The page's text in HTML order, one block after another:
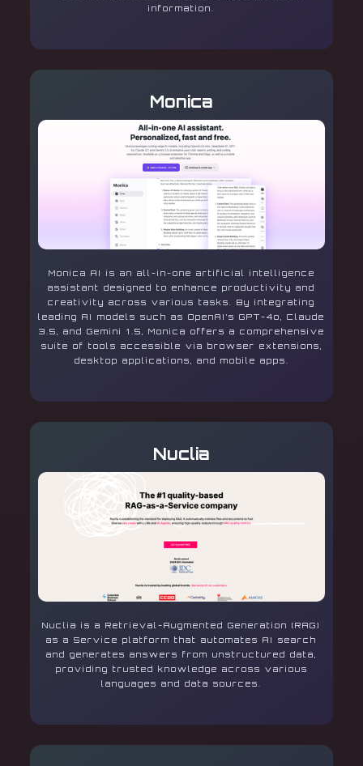
information.
Monica
Monica AI is an all-in-one artificial intelligence
assistant designed to enhance productivity and
creativity across various tasks. By integrating
leading AI models such as OpenAI’s GPT-4o, Claude
3.5, and Gemini 1.5, Monica offers a comprehensive
suite of tools accessible via browser extensions,
desktop applications, and mobile apps.
Nuclia
Nuclia is a Retrieval-Augmented Generation (RAG)
as a Service platform that automates AI search
and generates answers from unstructured data,
providing trusted knowledge across various
languages and data sources.